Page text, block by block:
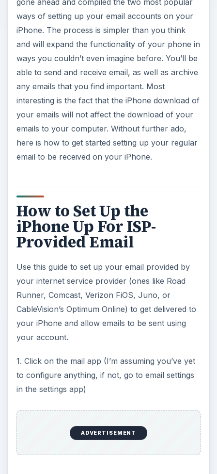
gone ahead and compiled the two most popular
ways of setting up your email accounts on your
iPhone. The process is simpler than you think
and will expand the functionality of your phone in
ways you couldn’t even imagine before. You’ll be
able to send and receive email, as well as archive
any emails that you find important. Most
interesting is the fact that the iPhone download of
your emails will not affect the download of your
emails to your computer. Without further ado,
here is how to get started setting up your regular
email to be received on your iPhone.
How to Set Up the
iPhone Up For ISP-
Provided Email
Use this guide to set up your email provided by
your internet service provider (ones like Road
Runner, Comcast, Verizon FiOS, Juno, or
CableVision’s Optimum Online) to get delivered to
your iPhone and allow emails to be sent using
your account.
1. Click on the mail app (I’m assuming you’ve yet
to configure anything, if not, go to email settings
in the settings app)
ADVERTISEMENT